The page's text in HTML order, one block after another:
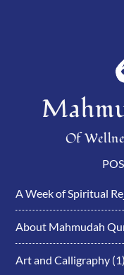
Of
A Week of Spiritual
About Mahmudah
Art and Calligraphy (1)